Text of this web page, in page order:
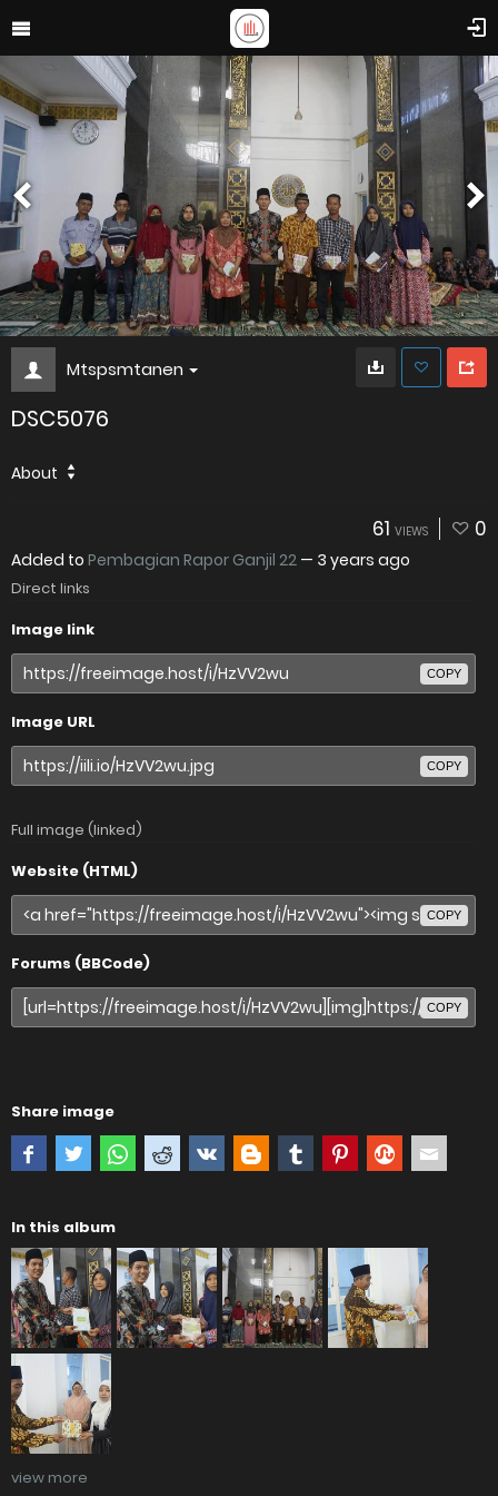
Mtspsmtanen
DSC5076
About
61 VIEWS 0
Added to Pembagian Rapor Ganjil 22 — 3 years ago
Direct links
Image link
COPY
Image URL
COPY
Full image (linked)
Website (HTML)
COPY
Forums (BBCode)
COPY
Share image
In this album
view more